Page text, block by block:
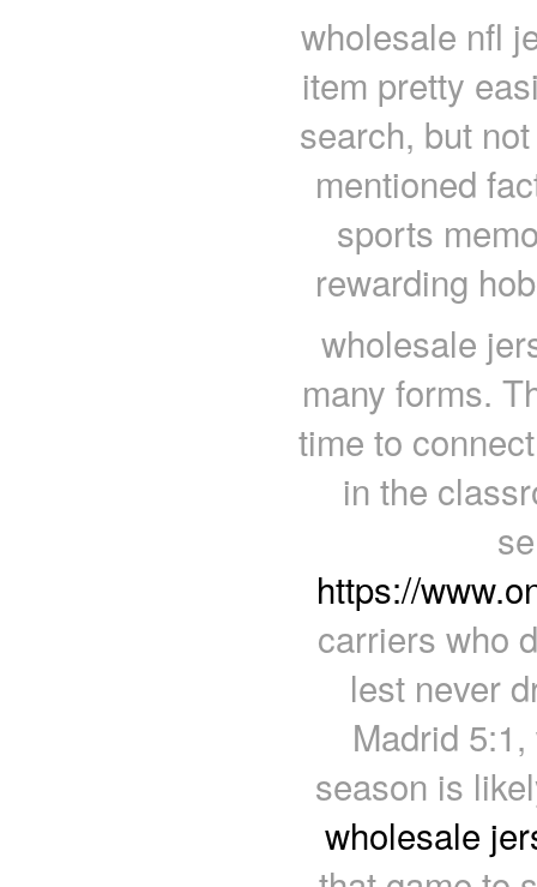
wholesale nfl
item pretty
search, but
mentioned
sports
rewarding
wholesale
many forms.
time to
in the
https://
carriers who
lest never
Madrid
season is
wholesale